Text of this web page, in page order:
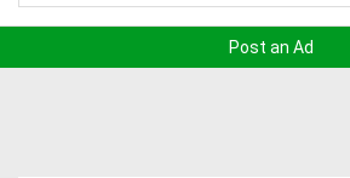
Post an Ad